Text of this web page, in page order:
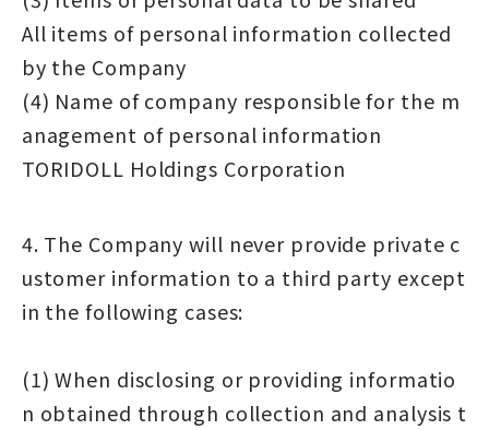
All items of personal information collected
by the Company
(4) Name of company responsible for the m
anagement of personal information
TORIDOLL Holdings Corporation
4. The Company will never provide private c
ustomer information to a third party except
in the following cases:
(1) When disclosing or providing informatio
n obtained through collection and analysis t